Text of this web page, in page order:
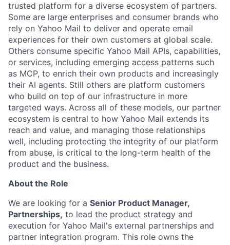
trusted platform for a diverse ecosystem of partners.
Some are large enterprises and consumer brands who
rely on Yahoo Mail to deliver and operate email
experiences for their own customers at global scale.
Others consume specific Yahoo Mail APIs, capabilities,
or services, including emerging access patterns such
as MCP, to enrich their own products and increasingly
their AI agents. Still others are platform customers
who build on top of our infrastructure in more
targeted ways. Across all of these models, our partner
ecosystem is central to how Yahoo Mail extends its
reach and value, and managing those relationships
well, including protecting the integrity of our platform
from abuse, is critical to the long-term health of the
product and the business.
About the Role
We are looking for a Senior Product Manager,
Partnerships, to lead the product strategy and
execution for Yahoo Mail's external partnerships and
partner integration program. This role owns the